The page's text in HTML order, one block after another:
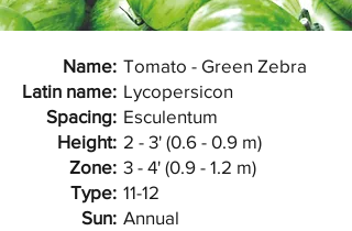
Name:
Latin name:
Spacing:
Height:
Zone:
Type:
Sun:
Tomato - Green Zebra
Lycopersicon
Esculentum
2 - 3' (0.6 - 0.9 m)
3 - 4' (0.9 - 1.2 m)
11-12
Annual